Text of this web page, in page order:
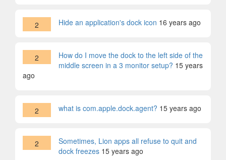
2 Hide an application's dock icon 16 years ago
2
How do I move the dock to the left side of the
middle screen in a 3 monitor setup? 15 years
ago
2 what is com.apple.dock.agent? 15 years ago
2
Sometimes, Lion apps all refuse to quit and
dock freezes 15 years ago